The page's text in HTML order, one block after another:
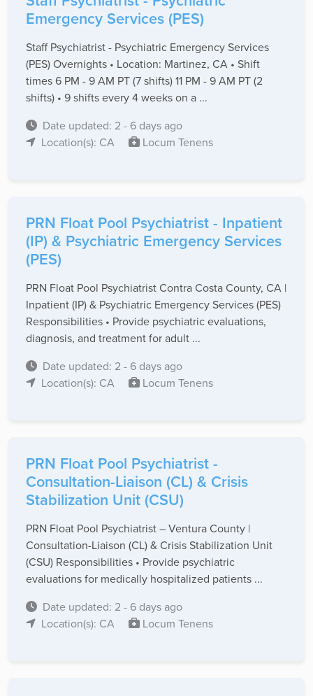
Emergency Services (PES)
Staff Psychiatrist - Psychiatric Emergency Services
(PES) Overnights • Location: Martinez, CA • Shift
times 6 PM - 9 AM PT (7 shifts) 11 PM - 9 AM PT (2
shifts) • 9 shifts every 4 weeks on a ...
Date updated: 2 - 6 days ago
Location(s): CA
Locum Tenens
PRN Float Pool Psychiatrist - Inpatient
(IP) & Psychiatric Emergency Services
(PES)
PRN Float Pool Psychiatrist Contra Costa County, CA |
Inpatient (IP) & Psychiatric Emergency Services (PES)
Responsibilities • Provide psychiatric evaluations,
diagnosis, and treatment for adult ...
Date updated: 2 - 6 days ago
Location(s): CA
Locum Tenens
PRN Float Pool Psychiatrist -
Consultation-Liaison (CL) & Crisis
Stabilization Unit (CSU)
PRN Float Pool Psychiatrist – Ventura County |
Consultation-Liaison (CL) & Crisis Stabilization Unit
(CSU) Responsibilities • Provide psychiatric
evaluations for medically hospitalized patients ...
Date updated: 2 - 6 days ago
Location(s): CA
Locum Tenens